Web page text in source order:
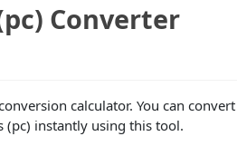
Converter
calculator. You can convert
(pc) instantly using this tool.